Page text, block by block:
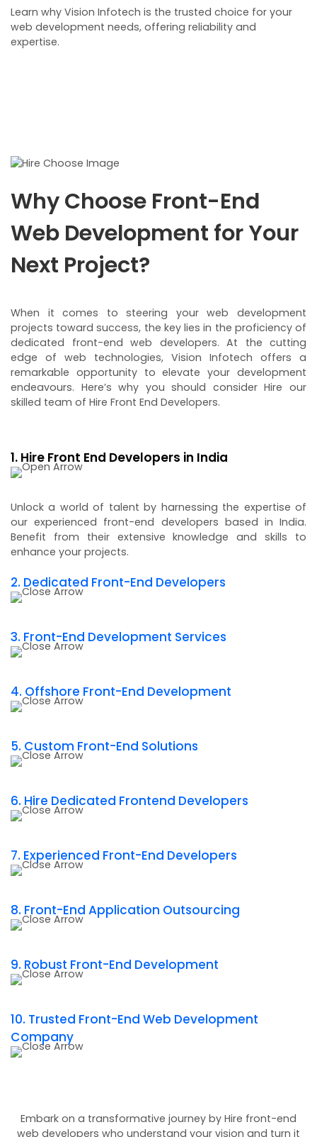
Learn why Vision Infotech is the trusted choice for your
web development needs, offering reliability and
expertise.
Why Choose Front-End
Web Development for Your
Next Project?
When it comes to steering your web development
projects toward success, the key lies in the proficiency of
dedicated front-end web developers. At the cutting
edge of web technologies, Vision Infotech offers a
remarkable opportunity to elevate your development
endeavours. Here’s why you should consider Hire our
skilled team of Hire Front End Developers.
1. Hire Front End Developers in India
Unlock a world of talent by harnessing the expertise of
our experienced front-end developers based in India.
Benefit from their extensive knowledge and skills to
enhance your projects.
2. Dedicated Front-End Developers
3. Front-End Development Services
4. Offshore Front-End Development
5. Custom Front-End Solutions
6. Hire Dedicated Frontend Developers
7. Experienced Front-End Developers
8. Front-End Application Outsourcing
9. Robust Front-End Development
10. Trusted Front-End Web Development
Company
Embark on a transformative journey by Hire front-end
web developers who understand your vision and turn it